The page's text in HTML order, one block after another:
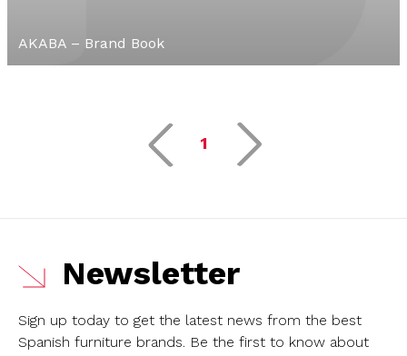
AKABA – Brand Book
1
Newsletter
Sign up today to get the latest news from the best
Spanish furniture brands. Be the first to know about